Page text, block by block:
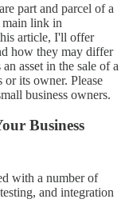
part and parcel of a
main link in
article, I'll offer
how they may differ
asset in the sale of a
or its owner. Please
business owners.
Business
with a number of
and integration